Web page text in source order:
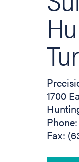
1700
Phone:
Fax: